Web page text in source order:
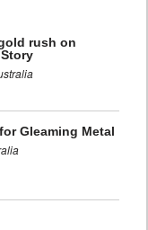
rush on
Gleaming Metal